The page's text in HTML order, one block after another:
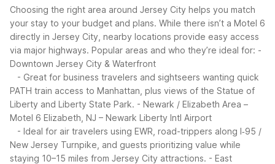
Choosing the right area around Jersey City helps you match
your stay to your budget and plans. While there isn’t a Motel 6
directly in Jersey City, nearby locations provide easy access
via major highways. Popular areas and who they’re ideal for: -
Downtown Jersey City & Waterfront
- Great for business travelers and sightseers wanting quick
PATH train access to Manhattan, plus views of the Statue of
Liberty and Liberty State Park. - Newark / Elizabeth Area –
Motel 6 Elizabeth, NJ – Newark Liberty Intl Airport
- Ideal for air travelers using EWR, road-trippers along I‑95 /
New Jersey Turnpike, and guests prioritizing value while
staying 10–15 miles from Jersey City attractions. - East